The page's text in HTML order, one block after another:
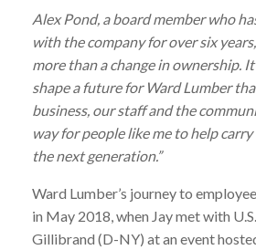
Alex Pond, a board member who
with the company for over six
more than a change in ownership.
shape a future for Ward Lumber
business, our staff and the
way for people like me to help carry
the next generation.”
Ward Lumber’s journey to
in May 2018, when Jay met with
Gillibrand (D-NY) at an event